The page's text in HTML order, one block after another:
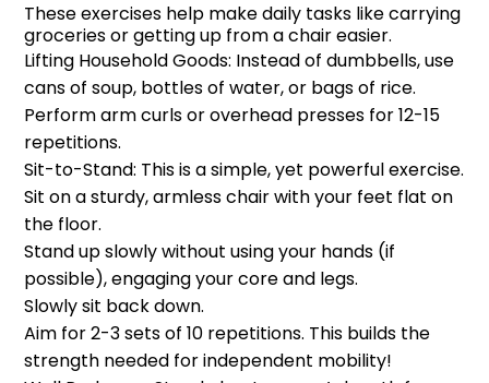
These exercises help make daily tasks like carrying
groceries or getting up from a chair easier.
Lifting Household Goods: Instead of dumbbells, use
cans of soup, bottles of water, or bags of rice.
Perform arm curls or overhead presses for 12-15
repetitions.
Sit-to-Stand: This is a simple, yet powerful exercise.
Sit on a sturdy, armless chair with your feet flat on
the floor.
Stand up slowly without using your hands (if
possible), engaging your core and legs.
Slowly sit back down.
Aim for 2-3 sets of 10 repetitions. This builds the
strength needed for independent mobility!